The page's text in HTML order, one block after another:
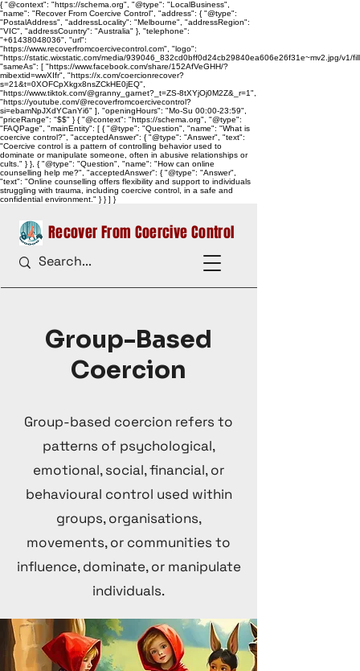
{ "@context": "https://schema.org", "@type": "LocalBusiness",
"name": "Recover From Coercive Control", "address": { "@type":
"PostalAddress", "addressLocality": "Melbourne", "addressRegion":
"VIC", "addressCountry": "Australia" }, "telephone":
"+61438048036", "url":
"https://www.recoverfromcoercivecontrol.com", "logo":
"https://static.wixstatic.com/media/939046_832cd0bff0d24cb29840ea606e26f31e~mv2.jpg/
"sameAs": [ "https://www.facebook.com/share/152AfVeGHH/?
mibextid=wwXIfr", "https://x.com/coercionrecover?
s=21&t=0XOFCpXkgx8nsZCkHE0jEQ",
"https://www.tiktok.com/@granny_garnet?_t=ZS-8tXYjOj0M2Z&_r=1",
"https://youtube.com/@recoverfromcoercivecontrol?
si=ebamNpJXdYCanYi6" ], "openingHours": "Mo-Su 00:00-23:59",
"priceRange": "$$" } { "@context": "https://schema.org", "@type":
"FAQPage", "mainEntity": [ { "@type": "Question", "name": "What is
coercive control?", "acceptedAnswer": { "@type": "Answer", "text":
"Coercive control is a pattern of controlling behavior used to
dominate or manipulate someone, often in abusive relationships or
cults." } }, { "@type": "Question", "name": "How can online
counselling help me?", "acceptedAnswer": { "@type": "Answer",
"text": "Online counselling offers flexibility and support to individuals
struggling with trauma, including coercive control, in a safe and
confidential environment." } } ] }
Recover From Coercive Control
Group-Based
Coercion
Group-based coercion refers to
patterns of psychological,
emotional, social, financial, or
behavioural control used within
groups, organisations,
movements, or communities to
influence, dominate, or manipulate
individuals.